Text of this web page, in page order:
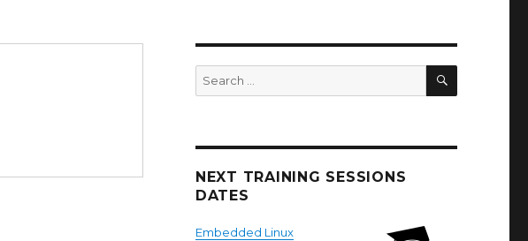
SEARCH
NEXT TRAINING SESSIONS
DATES
Embedded Linux